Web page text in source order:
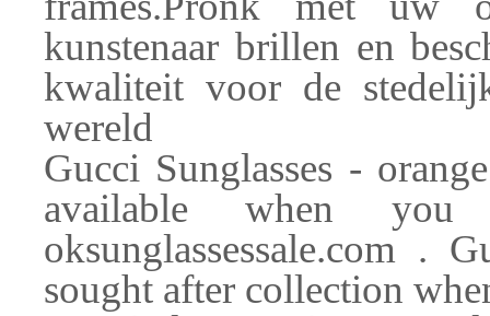
kunstenaar brillen en
kwaliteit voor de
wereld
Gucci Sunglasses -
available when
oksunglassessale.com .
sought after collection